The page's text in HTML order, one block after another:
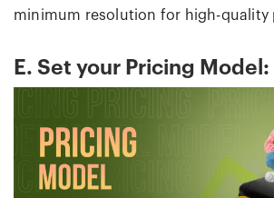
minimum resolution for high-quality
E. Set your Pricing Model: